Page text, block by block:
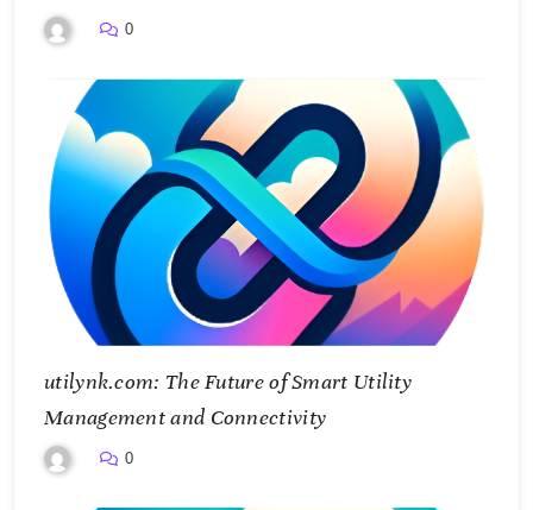
Smarter Future
0
utilynk.com: The Future of Smart Utility
Management and Connectivity
0